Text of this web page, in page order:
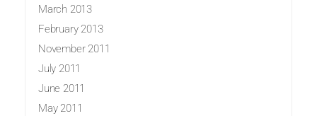
March 2013
February 2013
November 2011
July 2011
June 2011
May 2011